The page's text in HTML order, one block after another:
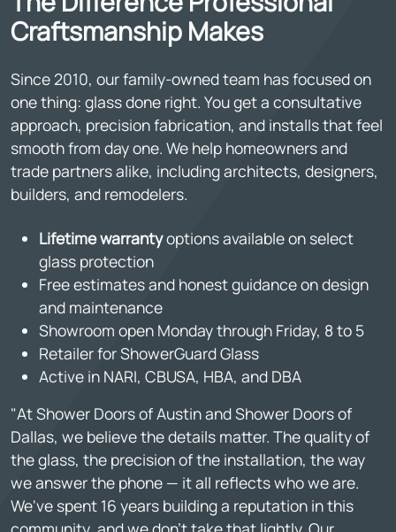
Craftsmanship Makes
Since 2010, our family-owned team has focused on
one thing: glass done right. You get a consultative
approach, precision fabrication, and installs that feel
smooth from day one. We help homeowners and
trade partners alike, including architects, designers,
builders, and remodelers.
Lifetime warrantyoptions available on select
glass protection
Free estimates and honest guidance on design
and maintenance
Showroom open Monday through Friday, 8 to 5
Retailer for ShowerGuard Glass
Active in NARI, CBUSA, HBA, and DBA
"At Shower Doors of Austin and Shower Doors of
Dallas, we believe the details matter. The quality of
the glass, the precision of the installation, the way
we answer the phone — it all reflects who we are.
We've spent 16 years building a reputation in this